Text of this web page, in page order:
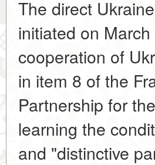
The direct
initiated on
cooperation of
in item 8 of the
Partnership for
learning the
and "distinctive